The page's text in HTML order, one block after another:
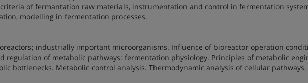
of fermantation raw materials, instrumentation and control in fermentation
modelling in fermentation processes.
industrially important microorganisms. Influence of bioreactor operation
regulation of metabolic pathways: fermentation physiology. Principles of metabolic
bottlenecks. Metabolic control analysis. Thermodynamic analysis of cellular pathways.